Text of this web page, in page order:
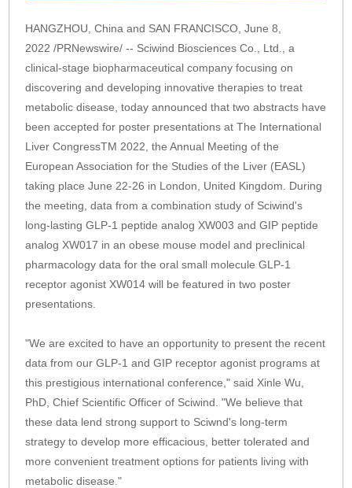
HANGZHOU, China and SAN FRANCISCO, June 8,
2022 /PRNewswire/ -- Sciwind Biosciences Co., Ltd., a
clinical-stage biopharmaceutical company focusing on
discovering and developing innovative therapies to treat
metabolic disease, today announced that two abstracts have
been accepted for poster presentations at The International
Liver CongressTM 2022, the Annual Meeting of the
European Association for the Studies of the Liver (EASL)
taking place June 22-26 in London, United Kingdom. During
the meeting, data from a combination study of Sciwind's
long-lasting GLP-1 peptide analog XW003 and GIP peptide
analog XW017 in an obese mouse model and preclinical
pharmacology data for the oral small molecule GLP-1
receptor agonist XW014 will be featured in two poster
presentations.
"We are excited to have an opportunity to present the recent
data from our GLP-1 and GIP receptor agonist programs at
this prestigious international conference," said Xinle Wu,
PhD, Chief Scientific Officer of Sciwind. "We believe that
these data lend strong support to Sciwnd's long-term
strategy to develop more efficacious, better tolerated and
more convenient treatment options for patients living with
metabolic disease."